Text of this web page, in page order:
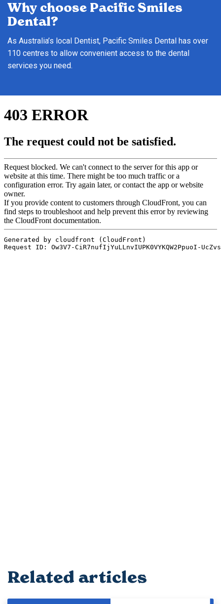
Why choose Pacific Smiles
Dental?
As Australia’s local Dentist, Pacific Smiles Dental has over
110 centres to allow convenient access to the dental
services you need.
Related articles